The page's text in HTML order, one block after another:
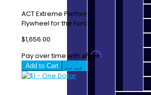
ACT Extreme Performance Street Disc
Flywheel for the Ford Focus RS / ST
$1,656.00
Pay over time with Affirm. See if you
Add to Cart